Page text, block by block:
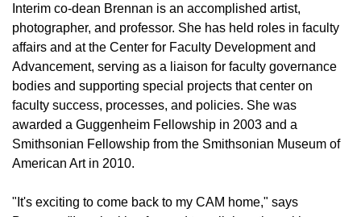
Interim co-dean Brennan is an accomplished artist,
photographer, and professor. She has held roles in faculty
affairs and at the Center for Faculty Development and
Advancement, serving as a liaison for faculty governance
bodies and supporting special projects that center on
faculty success, processes, and policies. She was
awarded a Guggenheim Fellowship in 2003 and a
Smithsonian Fellowship from the Smithsonian Museum of
American Art in 2010.
"It's exciting to come back to my CAM home," says